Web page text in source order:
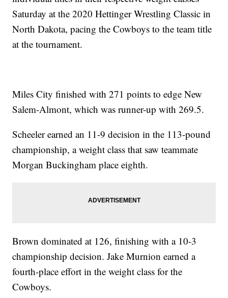
Saturday at the 2020 Hettinger Wrestling Classic in
North Dakota, pacing the Cowboys to the team title
at the tournament.
Miles City finished with 271 points to edge New
Salem-Almont, which was runner-up with 269.5.
Scheeler earned an 11-9 decision in the 113-pound
championship, a weight class that saw teammate
Morgan Buckingham place eighth.
Brown dominated at 126, finishing with a 10-3
championship decision. Jake Murnion earned a
fourth-place effort in the weight class for the
Cowboys.